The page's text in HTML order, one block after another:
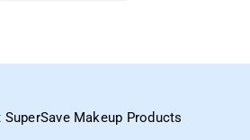
Makeup Products